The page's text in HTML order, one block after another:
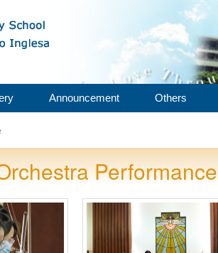
Announcement Others
Performance